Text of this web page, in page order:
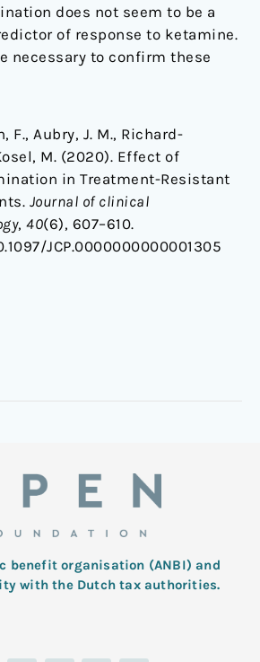
does not seem to be a
of response to ketamine.
necessary to confirm these
F., Aubry, J. M., Richard-
M. (2020). Effect of
in Treatment-Resistant
Journal of clinical
, 40(6), 607–610.
JCP.0000000000001305
benefit organisation (ANBI) and
with the Dutch tax authorities.
T
F
I
Y